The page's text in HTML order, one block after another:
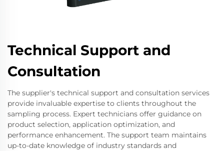
Technical Support and
Consultation
The supplier's technical support and consultation services
provide invaluable expertise to clients throughout the
sampling process. Expert technicians offer guidance on
product selection, application optimization, and
performance enhancement. The support team maintains
up-to-date knowledge of industry standards and